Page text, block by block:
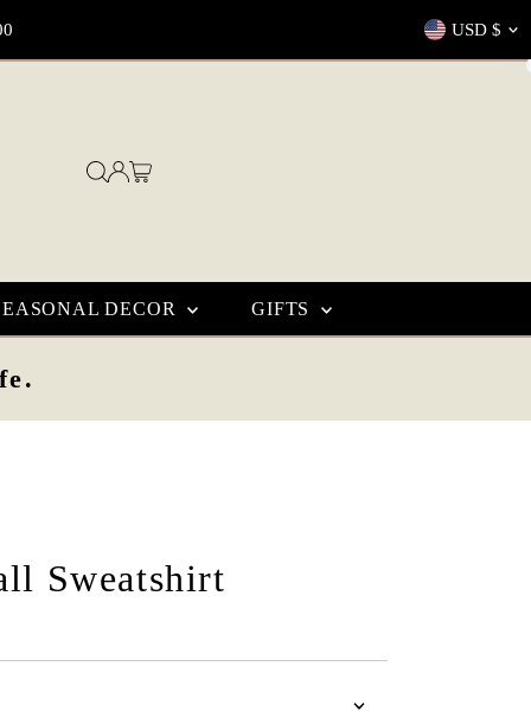
USD $
DECOR GIFTS
Sweatshirt